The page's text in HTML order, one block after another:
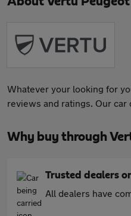
Whatever your looking for
reviews and ratings. Our
Why buy through
Trusted dealers
All dealers have